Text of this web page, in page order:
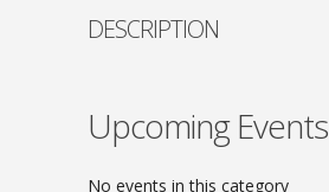
DESCRIPTION
Upcoming Events
No events in this category